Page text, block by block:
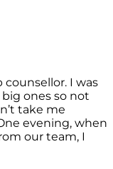
counsellor. I was
ones so not
take me
evening, when
our team, I